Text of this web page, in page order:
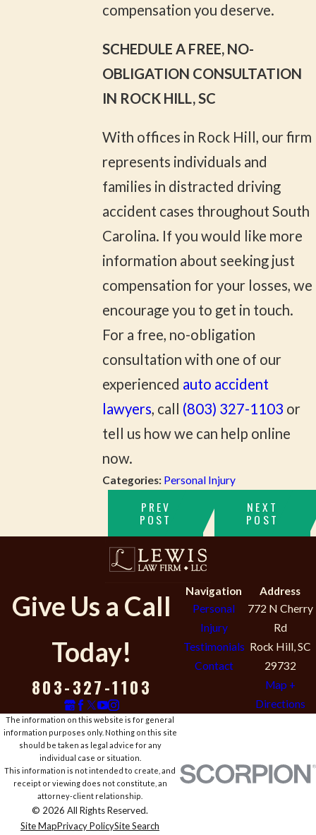
compensation you deserve.
SCHEDULE A FREE, NO-
OBLIGATION CONSULTATION
IN ROCK HILL, SC
With offices in Rock Hill, our firm
represents individuals and
families in distracted driving
accident cases throughout South
Carolina. If you would like more
information about seeking just
compensation for your losses, we
encourage you to get in touch.
For a free, no-obligation
consultation with one of our
experienced auto accident
lawyers, call (803) 327-1103 or
tell us how we can help online
now.
Categories: Personal Injury
PREV
POST
NEXT
POST
Give Us a Call
Today!
803-327-1103
Navigation
Personal
Injury
Testimonials
Contact
Address
772 N Cherry
Rd
Rock Hill, SC
29732
Map +
Directions
The information on this website is for general
information purposes only. Nothing on this site
should be taken as legal advice for any
individual case or situation.
This information is not intended to create, and
receipt or viewing does not constitute, an
attorney-client relationship.
© 2026 All Rights Reserved.
Site MapPrivacy PolicySite Search